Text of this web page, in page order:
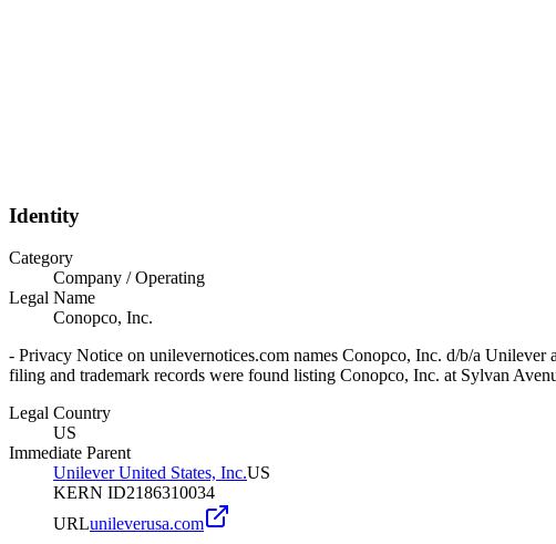
Identity
Category
Company /Operating
Legal Name
Conopco, Inc.
- Privacy Notice on unilevernotices.com names Conopco, Inc. d/b/a
filing and trademark records were found listing Conopco, Inc. at Sylvan
Legal Country
US
Immediate Parent
Unilever United States, Inc.US
KERN ID2186310034
URLunileverusa.com